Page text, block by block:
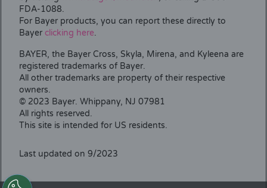
FDA-1088.
For Bayer products, you can report these directly to
Bayer clicking here.
BAYER, the Bayer Cross, Skyla, Mirena, and Kyleena are
registered trademarks of Bayer.
All other trademarks are property of their respective
owners.
© 2023 Bayer. Whippany, NJ 07981
All rights reserved.
This site is intended for US residents.
Last updated on 9/2023